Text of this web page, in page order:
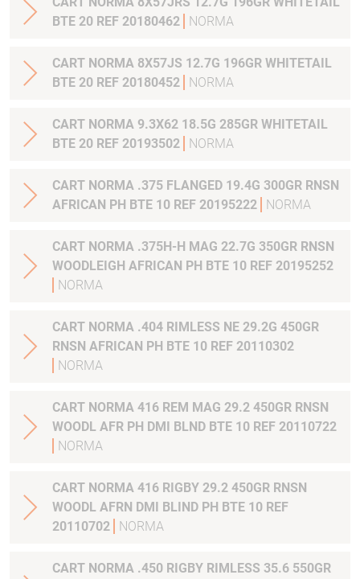
BTE 20 REF 20180462
NORMA
CART NORMA 8X57JS 12.7G 196GR WHITETAIL
BTE 20 REF 20180452
NORMA
CART NORMA 9.3X62 18.5G 285GR WHITETAIL
BTE 20 REF 20193502
NORMA
CART NORMA .375 FLANGED 19.4G 300GR RNSN
AFRICAN PH BTE 10 REF 20195222
NORMA
CART NORMA .375H-H MAG 22.7G 350GR RNSN
WOODLEIGH AFRICAN PH BTE 10 REF 20195252
NORMA
CART NORMA .404 RIMLESS NE 29.2G 450GR
RNSN AFRICAN PH BTE 10 REF 20110302
NORMA
CART NORMA 416 REM MAG 29.2 450GR RNSN
WOODL AFR PH DMI BLND BTE 10 REF 20110722
NORMA
CART NORMA 416 RIGBY 29.2 450GR RNSN
WOODL AFRN DMI BLIND PH BTE 10 REF
20110702
NORMA
CART NORMA .450 RIGBY RIMLESS 35.6 550GR